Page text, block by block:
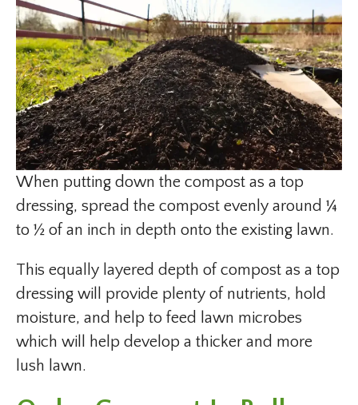
When putting down the compost as a top
dressing, spread the compost evenly around ¼
to ½ of an inch in depth onto the existing lawn.
This equally layered depth of compost as a top
dressing will provide plenty of nutrients, hold
moisture, and help to feed lawn microbes
which will help develop a thicker and more
lush lawn.